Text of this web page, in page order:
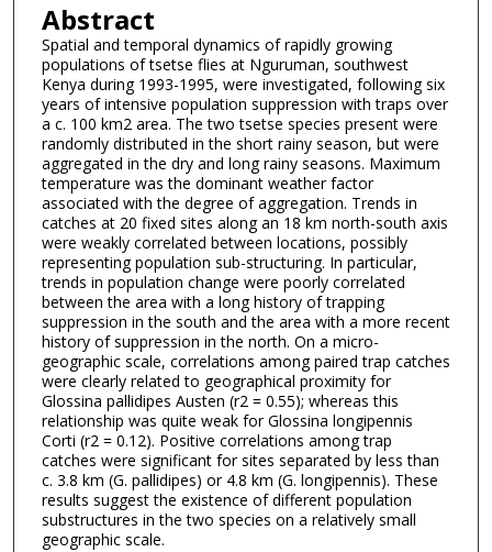
Abstract
Spatial and temporal dynamics of rapidly growing
populations of tsetse flies at Nguruman, southwest
Kenya during 1993-1995, were investigated, following six
years of intensive population suppression with traps over
a c. 100 km2 area. The two tsetse species present were
randomly distributed in the short rainy season, but were
aggregated in the dry and long rainy seasons. Maximum
temperature was the dominant weather factor
associated with the degree of aggregation. Trends in
catches at 20 fixed sites along an 18 km north-south axis
were weakly correlated between locations, possibly
representing population sub-structuring. In particular,
trends in population change were poorly correlated
between the area with a long history of trapping
suppression in the south and the area with a more recent
history of suppression in the north. On a micro-
geographic scale, correlations among paired trap catches
were clearly related to geographical proximity for
Glossina pallidipes Austen (r2 = 0.55); whereas this
relationship was quite weak for Glossina longipennis
Corti (r2 = 0.12). Positive correlations among trap
catches were significant for sites separated by less than
c. 3.8 km (G. pallidipes) or 4.8 km (G. longipennis). These
results suggest the existence of different population
substructures in the two species on a relatively small
geographic scale.